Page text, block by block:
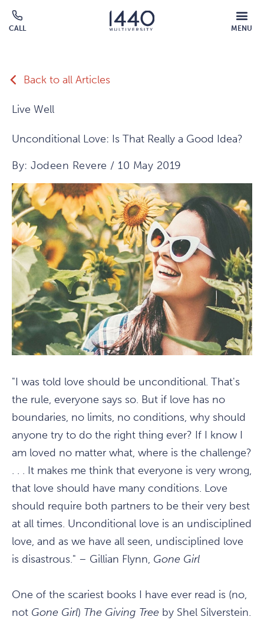
Skip to main content
CALL MENU
MOBILE
MENU
Back to all Articles
Live Well
Unconditional Love: Is That Really a Good Idea?
By: Jodeen Revere / 10 May 2019
"I was told love should be unconditional. That's
the rule, everyone says so. But if love has no
boundaries, no limits, no conditions, why should
anyone try to do the right thing ever? If I know I
am loved no matter what, where is the challenge?
. . . It makes me think that everyone is very wrong,
that love should have many conditions. Love
should require both partners to be their very best
at all times. Unconditional love is an undisciplined
love, and as we have all seen, undisciplined love
is disastrous." – Gillian Flynn, Gone Girl
One of the scariest books I have ever read is (no,
not Gone Girl) The Giving Tree by Shel Silverstein.